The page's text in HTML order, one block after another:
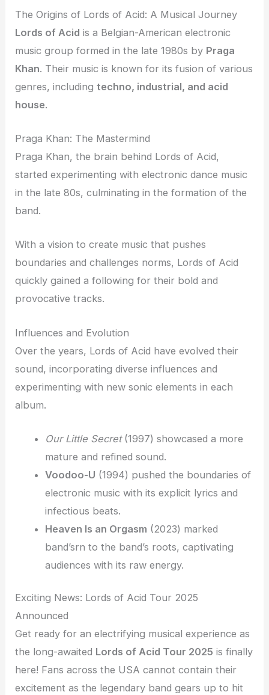
The Origins of Lords of Acid: A Musical Journey
Lords of Acid is a Belgian-American electronic
music group formed in the late 1980s by Praga
Khan. Their music is known for its fusion of various
genres, includingtechno, industrial, and acid
house.
Praga Khan: The Mastermind
Praga Khan, the brain behind Lords of Acid,
started experimenting with electronic dance music
in the late 80s, culminating in the formation of the
band.
With a vision to create music that pushes
boundaries and challenges norms, Lords of Acid
quickly gained a following for their bold and
provocative tracks.
Influences and Evolution
Over the years, Lords of Acid have evolved their
sound, incorporating diverse influences and
experimenting with new sonic elements in each
album.
Our Little Secret(1997) showcased a more
mature and refined sound.
Voodoo-U (1994) pushed the boundaries of
electronic music with its explicit lyrics and
infectious beats.
Heaven Is an Orgasm (2023) marked
band’srn to the band’s roots, captivating
audiences with its raw energy.
Exciting News: Lords of Acid Tour 2025
Announced
Get ready for an electrifying musical experience as
the long-awaited Lords of Acid Tour 2025 is finally
here! Fans across the USA cannot contain their
excitement as the legendary band gears up to hit